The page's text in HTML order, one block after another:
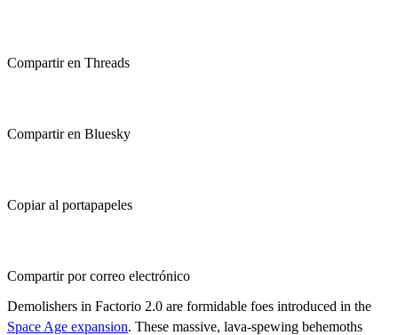
Compartir en Threads
Compartir en Bluesky
Copiar al portapapeles
Compartir por correo electrónico
Demolishers in Factorio 2.0 are formidable foes introduced in the
Space Age expansion. These massive, lava-spewing behemoths